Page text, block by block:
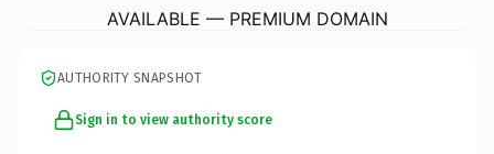
AVAILABLE — PREMIUM DOMAIN
AUTHORITY SNAPSHOT
Sign in to view authority score